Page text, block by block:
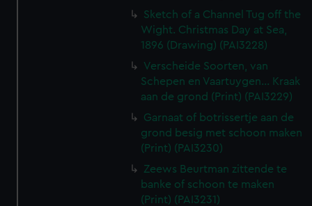
Sketch of a Channel Tug off the
Wight. Christmas Day at Sea,
1896 (Drawing) (PAI3228)
Verscheide Soorten, van
Schepen en Vaartuygen... Kraak
aan de grond (Print) (PAI3229)
Garnaat of botrissertje aan de
grond besig met schoon maken
(Print) (PAI3230)
Zeews Beurtman zittende te
banke of schoon te maken
(Print) (PAI3231)